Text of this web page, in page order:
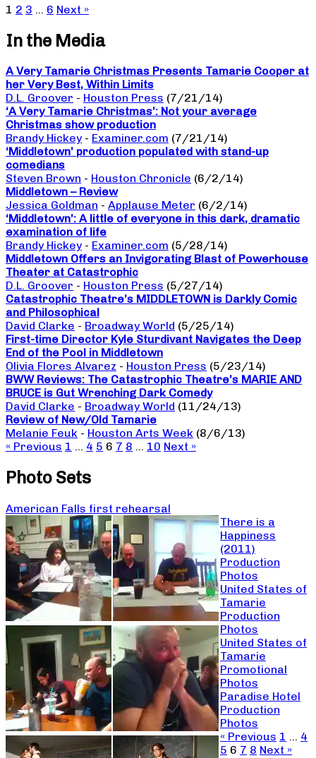
1 2 3 … 6 Next »
In the Media
A Very Tamarie Christmas Presents Tamarie Cooper at
her Very Best, Within Limits
D.L. Groover - Houston Press (7/21/14)
‘A Very Tamarie Christmas’: Not your average
Christmas show production
Brandy Hickey - Examiner.com (7/21/14)
‘Middletown’ production populated with stand-up
comedians
Steven Brown - Houston Chronicle (6/2/14)
Middletown – Review
Jessica Goldman - Applause Meter (6/2/14)
‘Middletown’: A little of everyone in this dark, dramatic
examination of life
Brandy Hickey - Examiner.com (5/28/14)
Middletown Offers an Invigorating Blast of Powerhouse
Theater at Catastrophic
D.L. Groover - Houston Press (5/27/14)
Catastrophic Theatre’s MIDDLETOWN is Darkly Comic
and Philosophical
David Clarke - Broadway World (5/25/14)
First-time Director Kyle Sturdivant Navigates the Deep
End of the Pool in Middletown
Olivia Flores Alvarez - Houston Press (5/23/14)
BWW Reviews: The Catastrophic Theatre’s MARIE AND
BRUCE is Gut Wrenching Dark Comedy
David Clarke - Broadway World (11/24/13)
Review of New/Old Tamarie
Melanie Feuk - Houston Arts Week (8/6/13)
« Previous 1 … 4 5 6 7 8 … 10 Next »
Photo Sets
American Falls first rehearsal
There is a
Happiness
(2011)
Production
Photos
United States of
Tamarie
Production
Photos
United States of
Tamarie
Promotional
Photos
Paradise Hotel
Production
Photos
« Previous 1 … 4
5 6 7 8 Next »